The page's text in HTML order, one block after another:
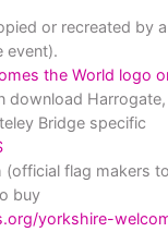
or recreated by
event).
the World logo
download
Bridge specific
flag makers
buy
yorkshire-